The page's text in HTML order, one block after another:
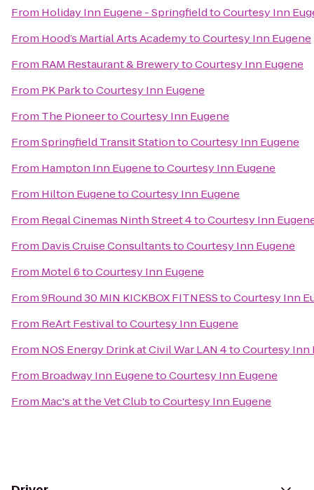
From Holiday Inn Eugene - SpringfieldtoCourtesy Inn
From Hood’s Martial Arts AcademytoCourtesy Inn Eugene
From RAM Restaurant & BrewerytoCourtesy Inn Eugene
From PK ParktoCourtesy Inn Eugene
From The PioneertoCourtesy Inn Eugene
FromSpringfield Transit StationtoCourtesy Inn Eugene
From Hampton Inn EugenetoCourtesy Inn Eugene
From Hilton EugenetoCourtesy Inn Eugene
From Regal Cinemas Ninth Street 4toCourtesy Inn
From Davis Cruise ConsultantstoCourtesy Inn Eugene
From Motel 6toCourtesy Inn Eugene
From9Round 30 MIN KICKBOX FITNESStoCourtesy Inn
From ReArt FestivaltoCourtesy Inn Eugene
From NOS Energy Drink at Civil War LAN 4toCourtesy Inn
From Broadway Inn EugenetoCourtesy Inn Eugene
From Mac's at the Vet ClubtoCourtesy Inn Eugene